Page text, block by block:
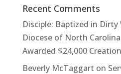
Recent Comments
Disciple: Baptized in Dirty
Diocese of North Carolina
Awarded $24,000
Beverly McTaggart on